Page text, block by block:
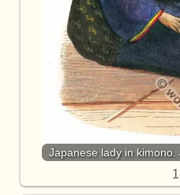
Japanese lady in